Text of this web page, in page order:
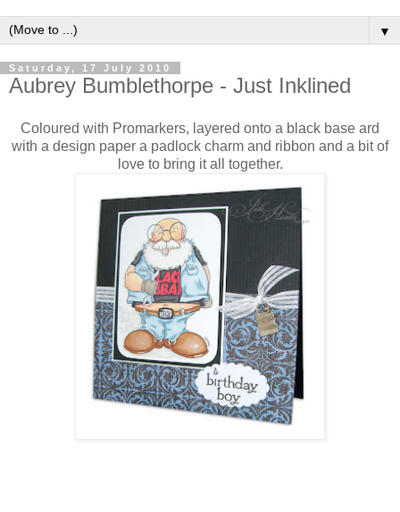
▼
Saturday, 17 July 2010
Aubrey Bumblethorpe - Just Inklined
Coloured with Promarkers, layered onto a black base ard
with a design paper a padlock charm and ribbon and a bit of
love to bring it all together.